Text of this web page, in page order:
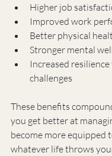
Higher job
Improved work
Better physical
Stronger mental
Increased
challenges
These benefits
you get better at
become more equipped
whatever life throws